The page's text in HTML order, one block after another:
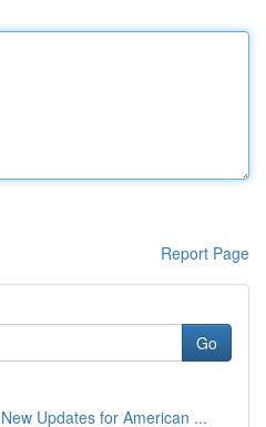
Report Page
Go
Updates for American ...